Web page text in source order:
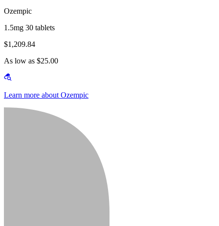
Ozempic
1.5mg 30 tablets
$1,209.84
As low as $25.00
Learn more about Ozempic